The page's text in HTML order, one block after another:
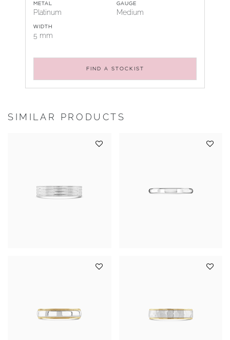
METAL
Platinum
GAUGE
Medium
WIDTH
5 mm
FIND A STOCKIST
SIMILAR PRODUCTS